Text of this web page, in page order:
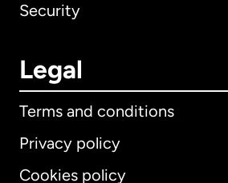
Security
Legal
Terms and conditions
Privacy policy
Cookies policy